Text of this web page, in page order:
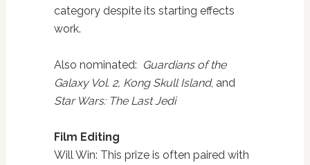
category despite its starting effects
work.
Also nominated: Guardians of the
Galaxy Vol. 2, Kong Skull Island, and
Star Wars: The Last Jedi
Film Editing
Will Win: This prize is often paired with